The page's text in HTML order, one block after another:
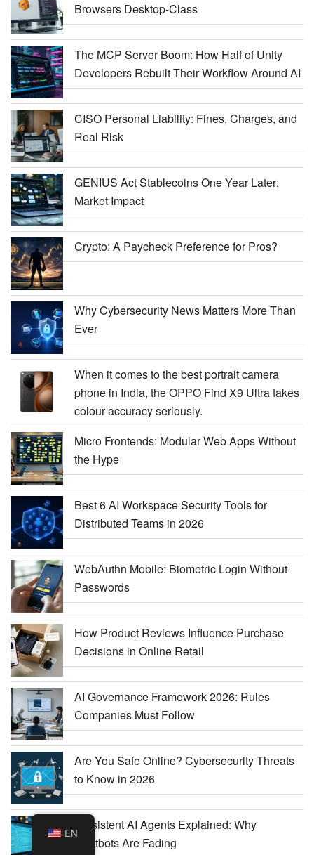
Browsers Desktop-Class
The MCP Server Boom: How Half of Unity
Developers Rebuilt Their Workflow Around AI
CISO Personal Liability: Fines, Charges, and
Real Risk
GENIUS Act Stablecoins One Year Later:
Market Impact
Crypto: A Paycheck Preference for Pros?
Why Cybersecurity News Matters More Than
Ever
When it comes to the best portrait camera
phone in India, the OPPO Find X9 Ultra takes
colour accuracy seriously.
Micro Frontends: Modular Web Apps Without
the Hype
Best 6 AI Workspace Security Tools for
Distributed Teams in 2026
WebAuthn Mobile: Biometric Login Without
Passwords
How Product Reviews Influence Purchase
Decisions in Online Retail
AI Governance Framework 2026: Rules
Companies Must Follow
Are You Safe Online? Cybersecurity Threats
to Know in 2026
Persistent AI Agents Explained: Why
Chatbots Are Fading
EN